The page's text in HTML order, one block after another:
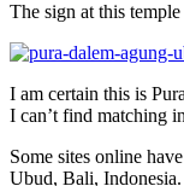
The sign at this
I am certain this is
I can’t find matching
Some sites online
Ubud, Bali, Indonesia.